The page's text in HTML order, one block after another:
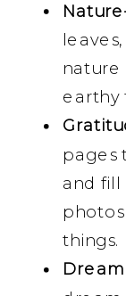
earthy
pages
and fill
things.